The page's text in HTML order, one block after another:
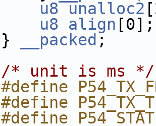
u8 unalloc2
u8 align [0];
} __packed ;
/* unit is ms */
#define
#define
#define